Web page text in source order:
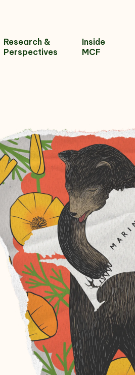
Research &
Perspectives
Inside
MCF